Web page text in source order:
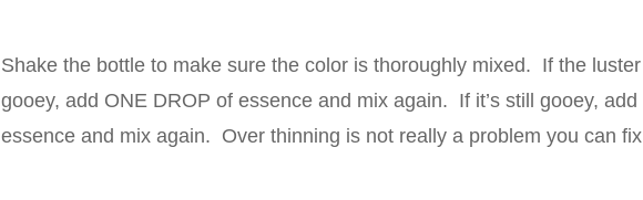
Shake the bottle to make sure the color is thoroughly mixed. If the
gooey, add ONE DROP of essence and mix again. If it’s still gooey,
essence and mix again. Over thinning is not really a problem you can